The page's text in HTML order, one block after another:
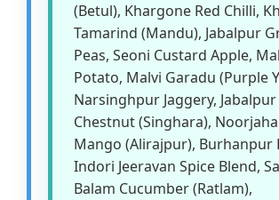
(Betul), Khargone Red Chilli,
Tamarind (Mandu), Jabalpur
Peas, Seoni Custard Apple,
Potato, Malvi Garadu (Purple
Narsinghpur Jaggery,
Chestnut (Singhara),
Mango (Alirajpur), Burhanpur
Indori Jeeravan Spice Blend,
Balam Cucumber (Ratlam),